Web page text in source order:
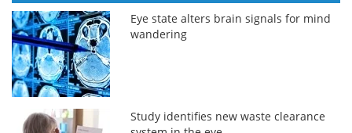
Eye state alters brain signals for mind
wandering
Study identifies new waste clearance